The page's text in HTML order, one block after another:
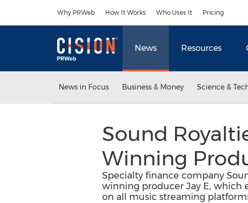
Why PRWeb How It Works Who Uses It Pricing
News Resources
News in Focus Business & Money Science &
Sound
Winning
Specialty finance company
winning producer Jay E, which
on all music streaming